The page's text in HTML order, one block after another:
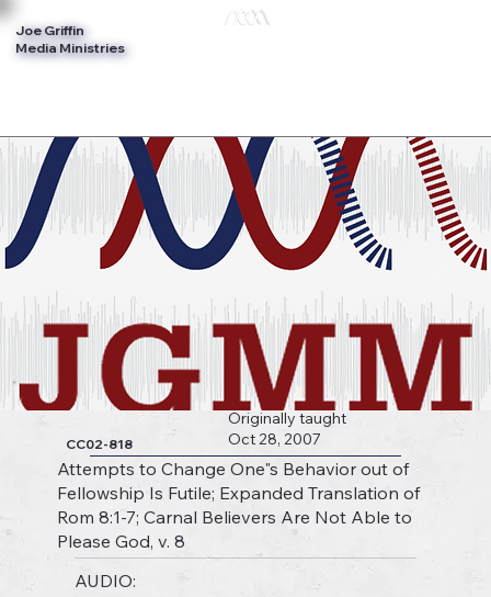
Joe Griffin
Media Ministries
CC02-818
Originally taught
Oct 28, 2007
Attempts to Change One"s Behavior out of
Fellowship Is Futile; Expanded Translation of
Rom 8:1-7; Carnal Believers Are Not Able to
Please God, v. 8
AUDIO: